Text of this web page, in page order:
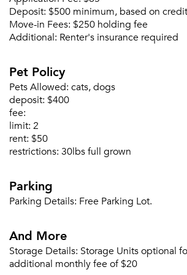
Don't have an account?
Sign Up
Deposit: $500 minimum, based on credit
Move-in Fees: $250 holding fee
Additional: Renter's insurance required
Pet Policy
Pets Allowed: cats, dogs
deposit: $400
fee:
limit: 2
rent: $50
restrictions: 30lbs full grown
Parking
Parking Details: Free Parking Lot.
And More
Storage Details: Storage Units optional
additional monthly fee of $20
Please tell us about yourself, and
selected movers can send your